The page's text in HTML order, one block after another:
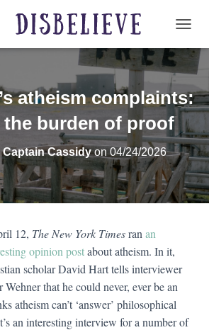
atheism complaints:
burden of proof
Captain Cassidyon04/24/2026
12, The New York Timesranan
opinion postabout atheism. In it,
scholar David Hart tells interviewer
Wehner that he could never, ever be an
atheism can’t ‘answer’ philosophical
an interesting interview for a number of